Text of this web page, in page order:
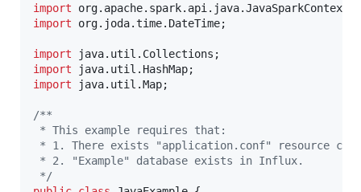
import
org. apache. spark. api . java.JavaSparkContext
import
org. joda.time. DateTime;
import java. util . Collections
import
java. util . HashMap
import
java. util .Map;
/**
* This example requires that:
* 1. There exists "application.conf" resource
* 2. "Example" database exists in Influx.
*/